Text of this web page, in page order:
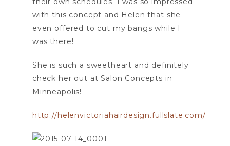
with this concept and Helen that she
even offered to cut my bangs while I
was there!
She is such a sweetheart and definitely
check her out at Salon Concepts in
Minneapolis!
http://helenvictoriahairdesign.fullslate.com/